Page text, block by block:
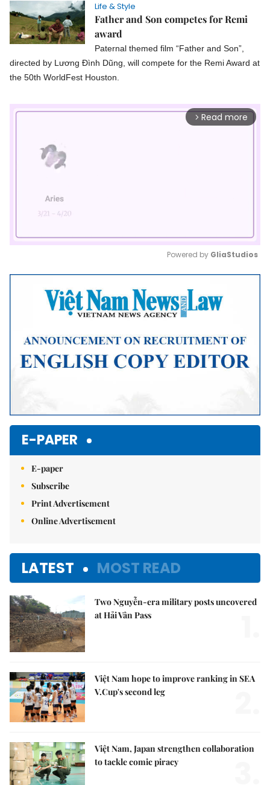
Life & Style
Father and Son competes for Remi
award
Paternal themed film “Father and Son”,
directed by Lương Đình Dũng, will compete for the Remi Award at
the 50th WorldFest Houston.
arrow_forward_ios Read more
Mute
Powered by GliaStudios
E-PAPER
E-paper
Subscribe
Print Advertisement
Online Advertisement
LATEST MOST READ
Two Nguyễn-era military posts uncovered
at Hải Vân Pass
Việt Nam hope to improve ranking in SEA
V.Cup's second leg
Việt Nam, Japan strengthen collaboration
to tackle comic piracy